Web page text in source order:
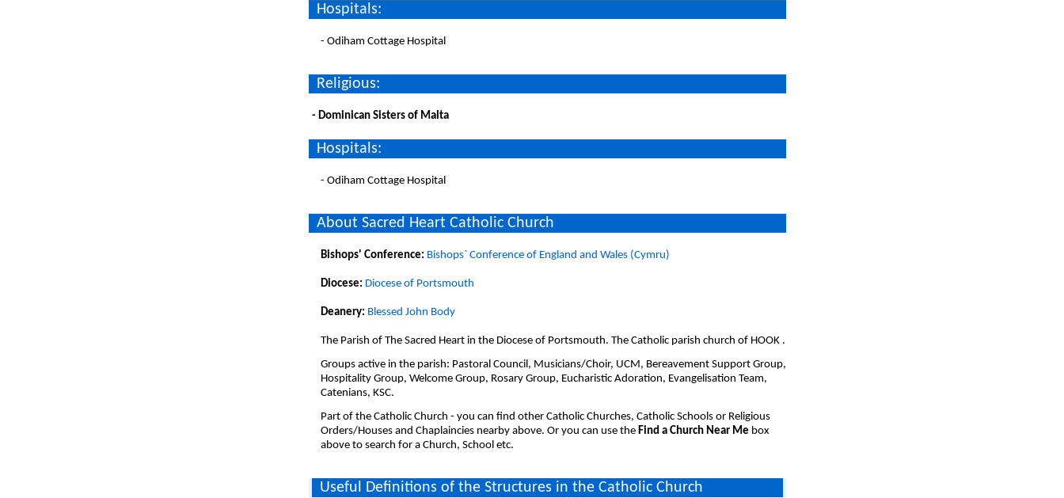
Hospitals:
- Odiham Cottage Hospital
Religious:
- Dominican Sisters of Malta
Hospitals:
- Odiham Cottage Hospital
About Sacred Heart Catholic Church
Bishops' Conference: Bishops` Conference of England and Wales (Cymru)
Diocese: Diocese of Portsmouth
Deanery: Blessed John Body
The Parish of The Sacred Heart in the Diocese of Portsmouth. The Catholic parish church of HOOK .
Groups active in the parish: Pastoral Council, Musicians/Choir, UCM, Bereavement Support Group,
Hospitality Group, Welcome Group, Rosary Group, Eucharistic Adoration, Evangelisation Team,
Catenians, KSC.
Part of the Catholic Church - you can find other Catholic Churches, Catholic Schools or Religious
Orders/Houses and Chaplaincies nearby above. Or you can use the Find a Church Near Me box
above to search for a Church, School etc.
Useful Definitions of the Structures in the Catholic Church